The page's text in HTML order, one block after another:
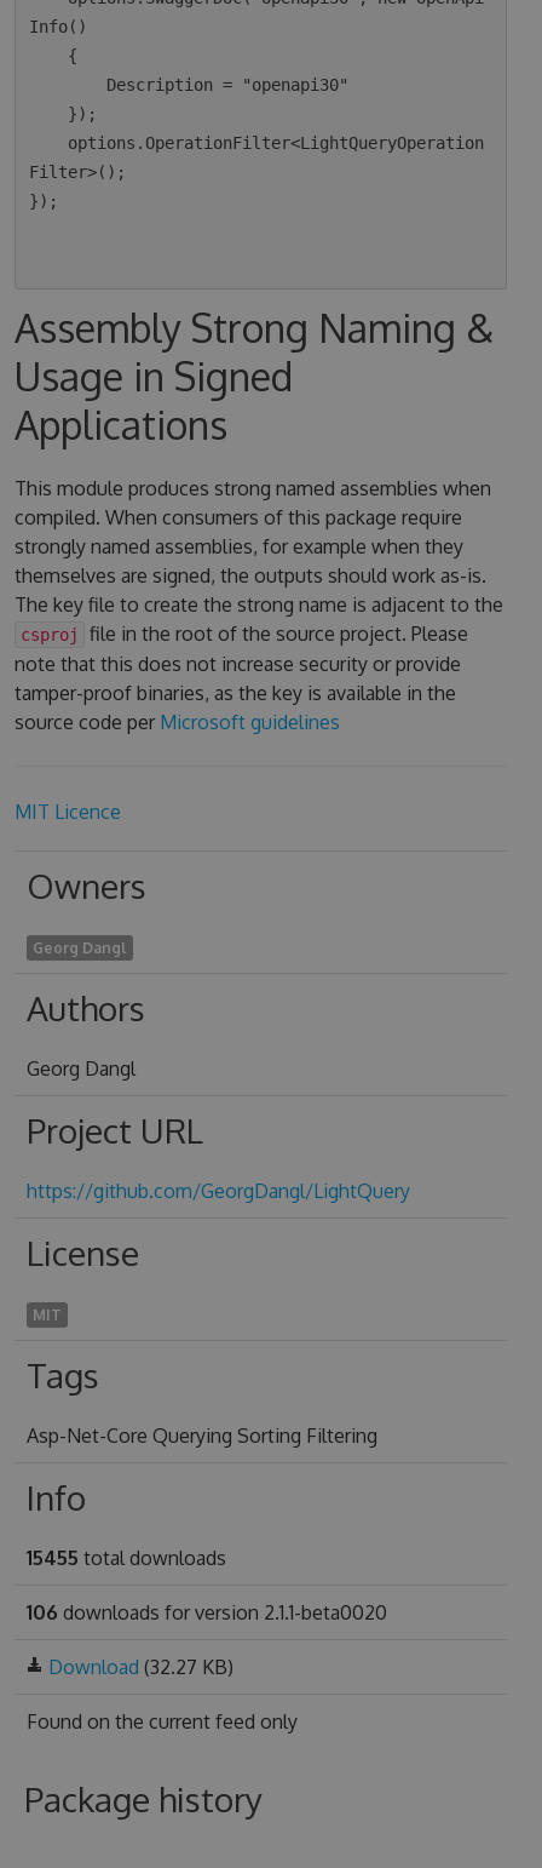
Info()
Filter>();
});
Assembly Strong Naming &
Usage in Signed
Applications
This module produces strong named assemblies when
compiled. When consumers of this package require
strongly named assemblies, for example when they
themselves are signed, the outputs should work as-is.
The key file to create the strong name is adjacent to the
csproj
file in the root of the source project. Please
note that this does not increase security or provide
tamper-proof binaries, as the key is available in the
source code per Microsoft guidelines
MIT Licence
Owners
Georg Dangl
Authors
Georg Dangl
Project URL
https://github.com/GeorgDangl/LightQuery
License
MIT
Tags
Asp-Net-Core Querying Sorting Filtering
Info
15455 total downloads
106 downloads for version 2.1.1-beta0020
Download (32.27 KB)
Found on the current feed only
Package history